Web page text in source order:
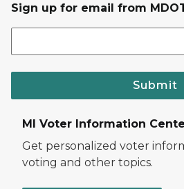
Sign up for email from
Submit
MI Voter Information
Get personalized voter
voting and other topics.